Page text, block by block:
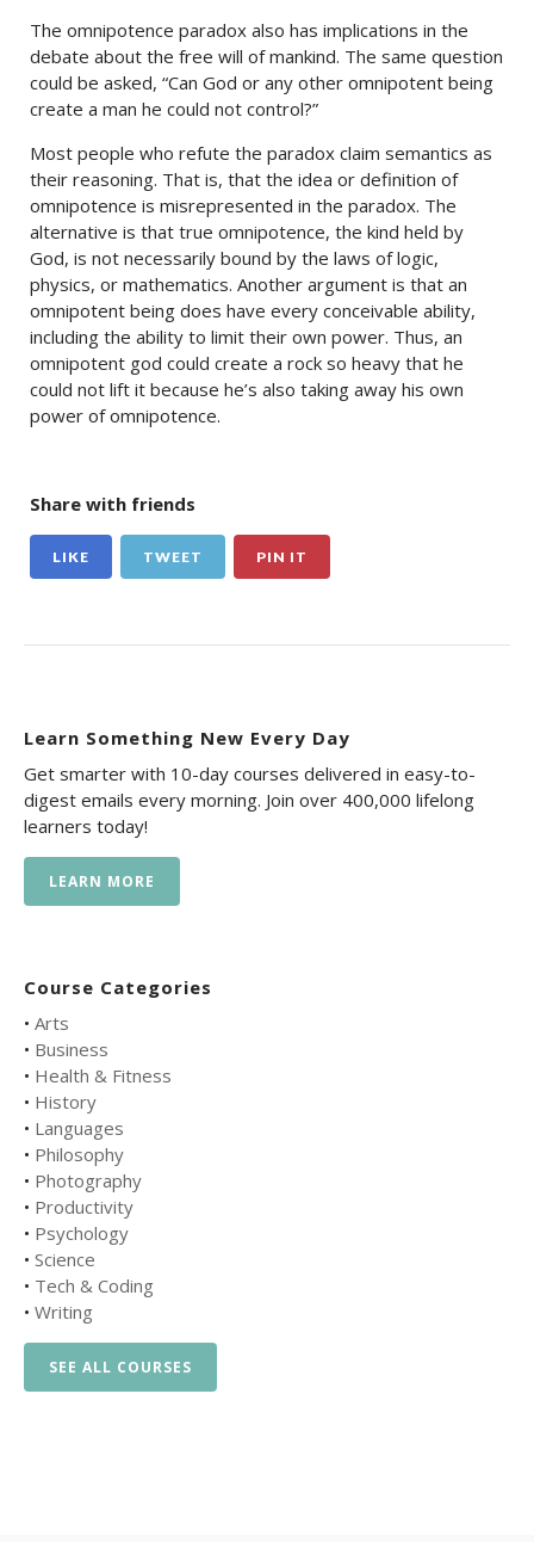
The omnipotence paradox also has implications in the
debate about the free will of mankind. The same question
could be asked, “Can God or any other omnipotent being
create a man he could not control?”
Most people who refute the paradox claim semantics as
their reasoning. That is, that the idea or definition of
omnipotence is misrepresented in the paradox. The
alternative is that true omnipotence, the kind held by
God, is not necessarily bound by the laws of logic,
physics, or mathematics. Another argument is that an
omnipotent being does have every conceivable ability,
including the ability to limit their own power. Thus, an
omnipotent god could create a rock so heavy that he
could not lift it because he’s also taking away his own
power of omnipotence.
Share with friends
LIKE TWEET PIN IT
Learn Something New Every Day
Get smarter with 10-day courses delivered in easy-to-
digest emails every morning. Join over 400,000 lifelong
learners today!
LEARN MORE
Course Categories
• Arts
• Business
• Health & Fitness
• History
• Languages
• Philosophy
• Photography
• Productivity
• Psychology
• Science
• Tech & Coding
• Writing
SEE ALL COURSES